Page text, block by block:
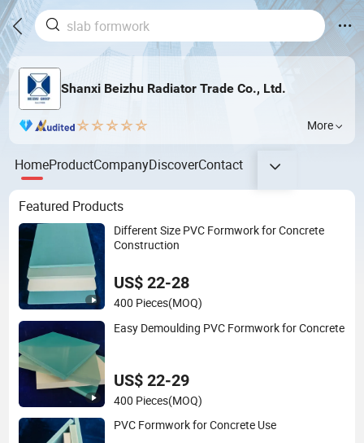
Shanxi Beizhu Radiator Trade Co., Ltd.
More
HomeProductCompanyDiscoverContact
Featured Products
Different Size PVC Formwork for Concrete
Construction
US$ 22-28
400 Pieces(MOQ)
Easy Demoulding PVC Formwork for Concrete
US$ 22-29
400 Pieces(MOQ)
PVC Formwork for Concrete Use